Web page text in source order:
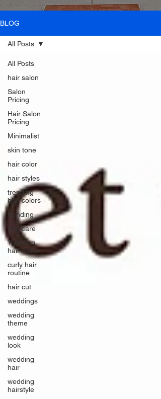
BLOG
All Posts
hair salon
Salon
Pricing
Hair Salon
Pricing
Minimalist
skin tone
hair color
hair styles
trending
hair colors
trending
hair care
Trending
hair styles
curly hair
routine
hair cut
weddings
wedding
theme
wedding
look
wedding
hair
wedding
hairstyle
All Posts